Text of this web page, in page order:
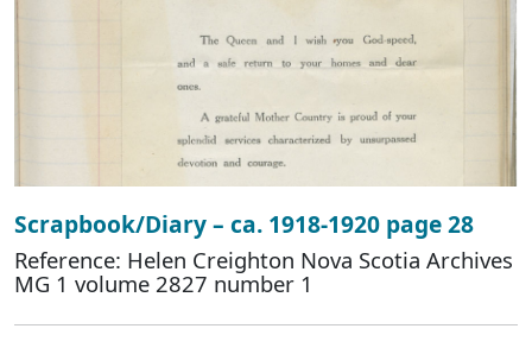
Scrapbook/Diary – ca. 1918-1920 page 28
Reference: Helen Creighton Nova Scotia Archives
MG 1 volume 2827 number 1